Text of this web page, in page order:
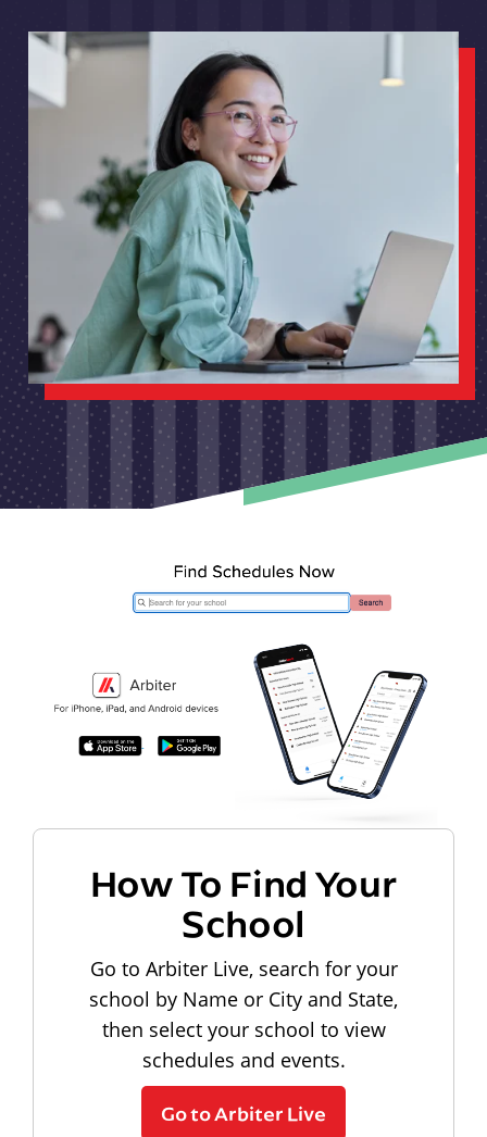
How To Find Your
School
Go to Arbiter Live, search for your
school by Name or City and State,
then select your school to view
schedules and events.
Go to Arbiter Live